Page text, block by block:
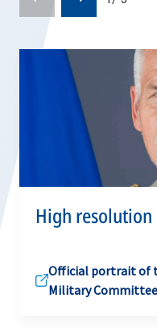
slide
slide
High
Official portrait of
Military Committee